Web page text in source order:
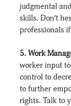
judgmental
skills. Don’t
professionals
5. Work
worker input
control to
to further
rights. Talk to